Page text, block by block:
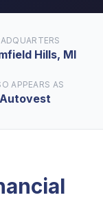
Hills, MI
APPEARS AS
Autovest